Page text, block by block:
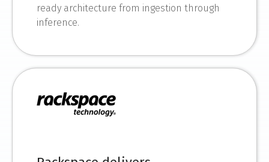
ready architecture from ingestion through
inference.